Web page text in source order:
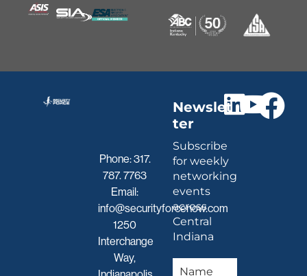
Phone:317.
787. 7763
Email:
info@securityforcenow.com
1250
Interchange
Way,
Newslet
ter
Subscribe
for weekly
networking
events
across
Central
Indiana